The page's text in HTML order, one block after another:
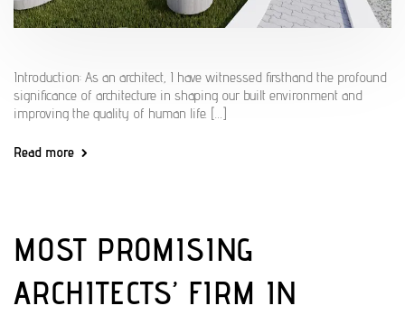
Introduction: As an architect, I have witnessed firsthand the profound
significance of architecture in shaping our built environment and
improving the quality of human life. […]
Read more
MOST PROMISING
ARCHITECTS’ FIRM IN